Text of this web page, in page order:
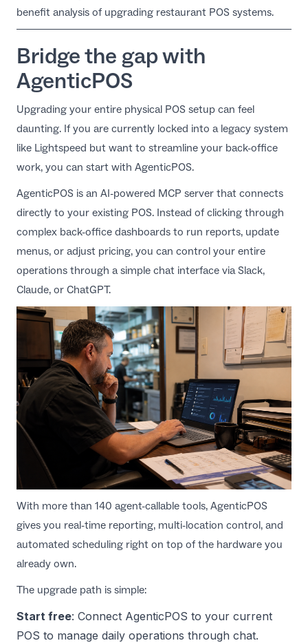
benefit analysis of upgrading restaurant POS systems.
Bridge the gap with
AgenticPOS
Upgrading your entire physical POS setup can feel
daunting. If you are currently locked into a legacy system
like Lightspeed but want to streamline your back-office
work, you can start with AgenticPOS.
AgenticPOS is an AI-powered MCP server that connects
directly to your existing POS. Instead of clicking through
complex back-office dashboards to run reports, update
menus, or adjust pricing, you can control your entire
operations through a simple chat interface via Slack,
Claude, or ChatGPT.
With more than 140 agent-callable tools, AgenticPOS
gives you real-time reporting, multi-location control, and
automated scheduling right on top of the hardware you
already own.
The upgrade path is simple:
Start free: Connect AgenticPOS to your current
POS to manage daily operations through chat.